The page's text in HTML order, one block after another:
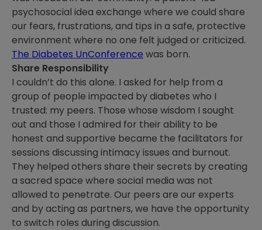
psychosocial idea exchange where we could share
our fears, frustrations, and tips in a safe, protective
environment where no one felt judged or criticized.
The Diabetes UnConference was born.
Share Responsibility
I couldn’t do this alone. I asked for help from a
group of people impacted by diabetes who I
trusted: my peers. Those whose wisdom I sought
out and those I admired for their ability to be
honest and supportive became the facilitators for
sessions discussing intimacy issues and burnout.
They helped others share their secrets by creating
a sacred space where social media was not
allowed to penetrate. Our peers are our experts
and by acting as partners, we have the opportunity
to switch roles during discussion.